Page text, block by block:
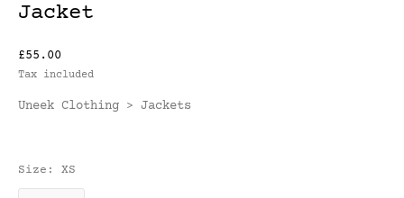
Jacket
£55.00
Tax included
Uneek Clothing > Jackets
Size: XS